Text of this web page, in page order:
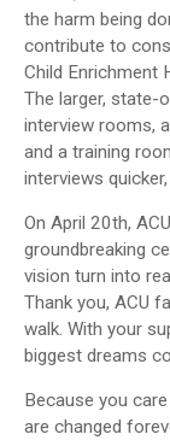
the harm being
contribute to
Child Enrichment
The larger, state-
interview rooms,
and a training
interviews
On April 20th,
groundbreaking
vision turn into
Thank you, ACU
walk. With your
biggest dreams
Because you
are changed